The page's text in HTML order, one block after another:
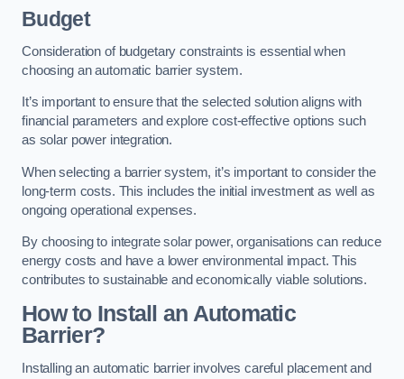
Budget
Consideration of budgetary constraints is essential when
choosing an automatic barrier system.
It’s important to ensure that the selected solution aligns with
financial parameters and explore cost-effective options such
as solar power integration.
When selecting a barrier system, it’s important to consider the
long-term costs. This includes the initial investment as well as
ongoing operational expenses.
By choosing to integrate solar power, organisations can reduce
energy costs and have a lower environmental impact. This
contributes to sustainable and economically viable solutions.
How to Install an Automatic
Barrier?
Installing an automatic barrier involves careful placement and